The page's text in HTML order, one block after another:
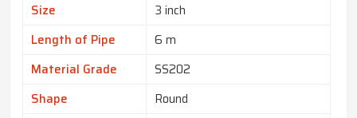
Size
3 inch
Length of Pipe
6 m
Material Grade
SS202
Shape
Round